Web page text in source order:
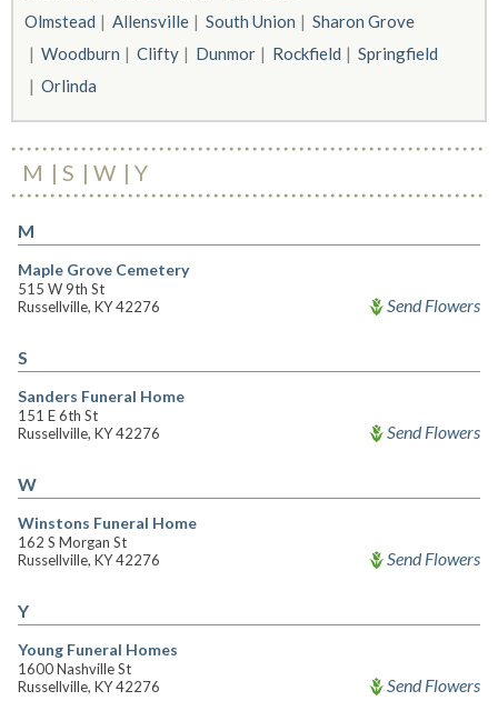
Olmstead Allensville South Union
Sharon Grove
Woodburn
Clifty Dunmor Rockfield
Springfield
Orlinda
M S W Y
M
Maple Grove Cemetery
515 W 9th St
Russellville, KY 42276
Send Flowers
S
Sanders Funeral Home
151 E 6th St
Russellville, KY 42276
Send Flowers
W
Winstons Funeral Home
162 S Morgan St
Russellville, KY 42276
Send Flowers
Y
Young Funeral Homes
1600 Nashville St
Russellville, KY 42276
Send Flowers